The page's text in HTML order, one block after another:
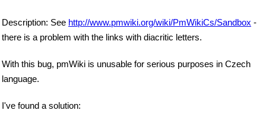
Description: See http://www.pmwiki.org/wiki/PmWikiCs/Sandbox -
there is a problem with the links with diacritic letters.
With this bug, pmWiki is unusable for serious purposes in Czech
language.
I've found a solution: